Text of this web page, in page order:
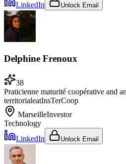
LinkedIn
Unlock Email
Delphine Frenoux
38
Praticienne maturité coopérative and
territorialeatInsTerCoop
MarseilleInvestor
Technology
LinkedIn
Unlock Email